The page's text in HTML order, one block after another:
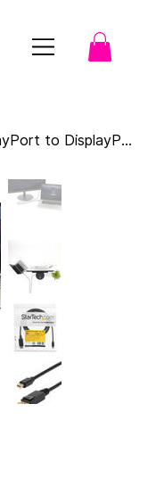
StarTech.com 3ft (1m) Mini DisplayPort to DisplayPort 1.2 Cable - 4K x 2K UHD Mi